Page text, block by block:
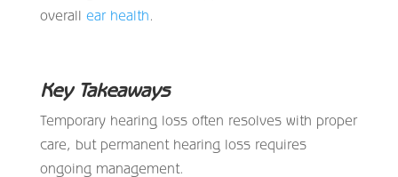
overall ear health.
Key Takeaways
Temporary hearing loss often resolves with proper
care, but permanent hearing loss requires
ongoing management.